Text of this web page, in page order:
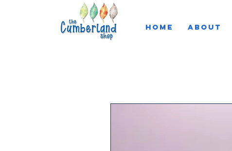
HOME ABOUT